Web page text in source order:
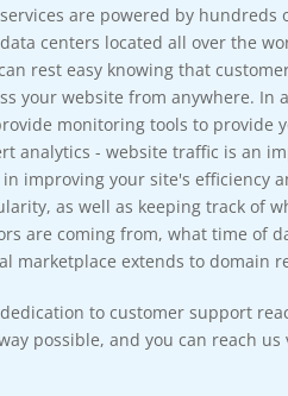
are powered by hundreds
centers located all over the
rest easy knowing that
your website from anywhere. In
monitoring tools to provide
analytics - website traffic is an
improving your site's efficiency
as well as keeping track of
are coming from, what time of
marketplace extends to domain
to customer support
possible, and you can reach